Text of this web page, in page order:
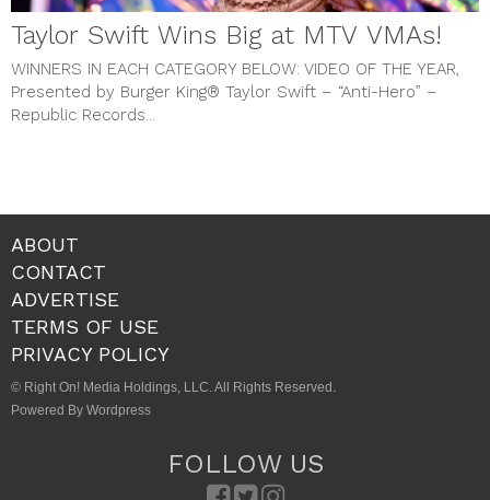
Taylor Swift Wins Big at MTV VMAs!
WINNERS IN EACH CATEGORY BELOW: VIDEO OF THE YEAR,
Presented by Burger King® Taylor Swift – “Anti-Hero” –
Republic Records...
ABOUT
CONTACT
ADVERTISE
TERMS OF USE
PRIVACY POLICY
© Right On! Media Holdings, LLC. All Rights Reserved.
Powered By Wordpress
FOLLOW US